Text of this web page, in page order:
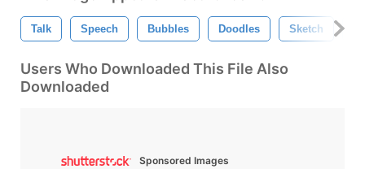
Talk Speech Bubbles Doodles Sketch
Users Who Downloaded This File Also
Downloaded
Sponsored Images